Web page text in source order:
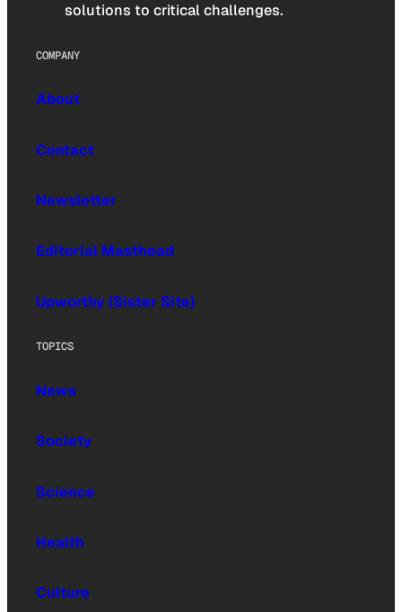
solutions to critical challenges.
COMPANY
About
Contact
Newsletter
Editorial Masthead
Upworthy (Sister Site)
TOPICS
News
Society
Science
Health
Culture